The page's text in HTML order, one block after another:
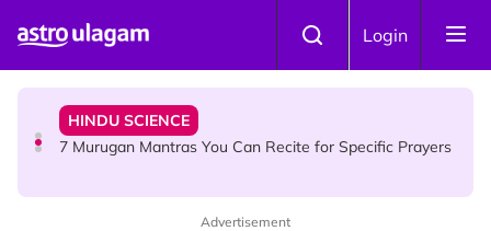
Login
7 Murugan Mantras You Can Recite for Specific Prayers
NEWS
MyLesen B2 2026: 15,000 Free Motorcycle Licences Up
Advertisement